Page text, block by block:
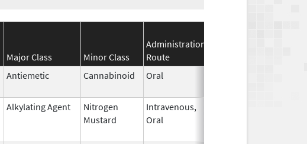
Major Class Minor Class
Administration
Route
Antiemetic Cannabinoid Oral
Alkylating Agent
Nitrogen
Mustard
Intravenous,
Oral